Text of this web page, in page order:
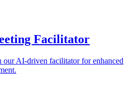
Facilitator
our AI-driven facilitator for enhanced